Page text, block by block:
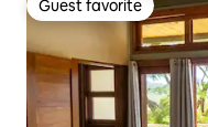
Guest favorite
Guest favorite